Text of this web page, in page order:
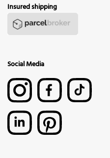
Insured shipping
Social Media